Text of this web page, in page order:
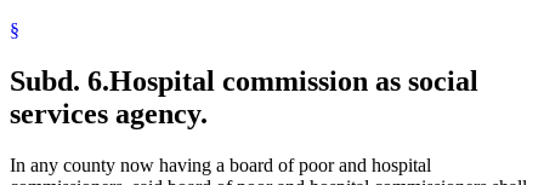
§
Subd. 6.Hospital commission as social
services agency.
In any county now having a board of poor and hospital